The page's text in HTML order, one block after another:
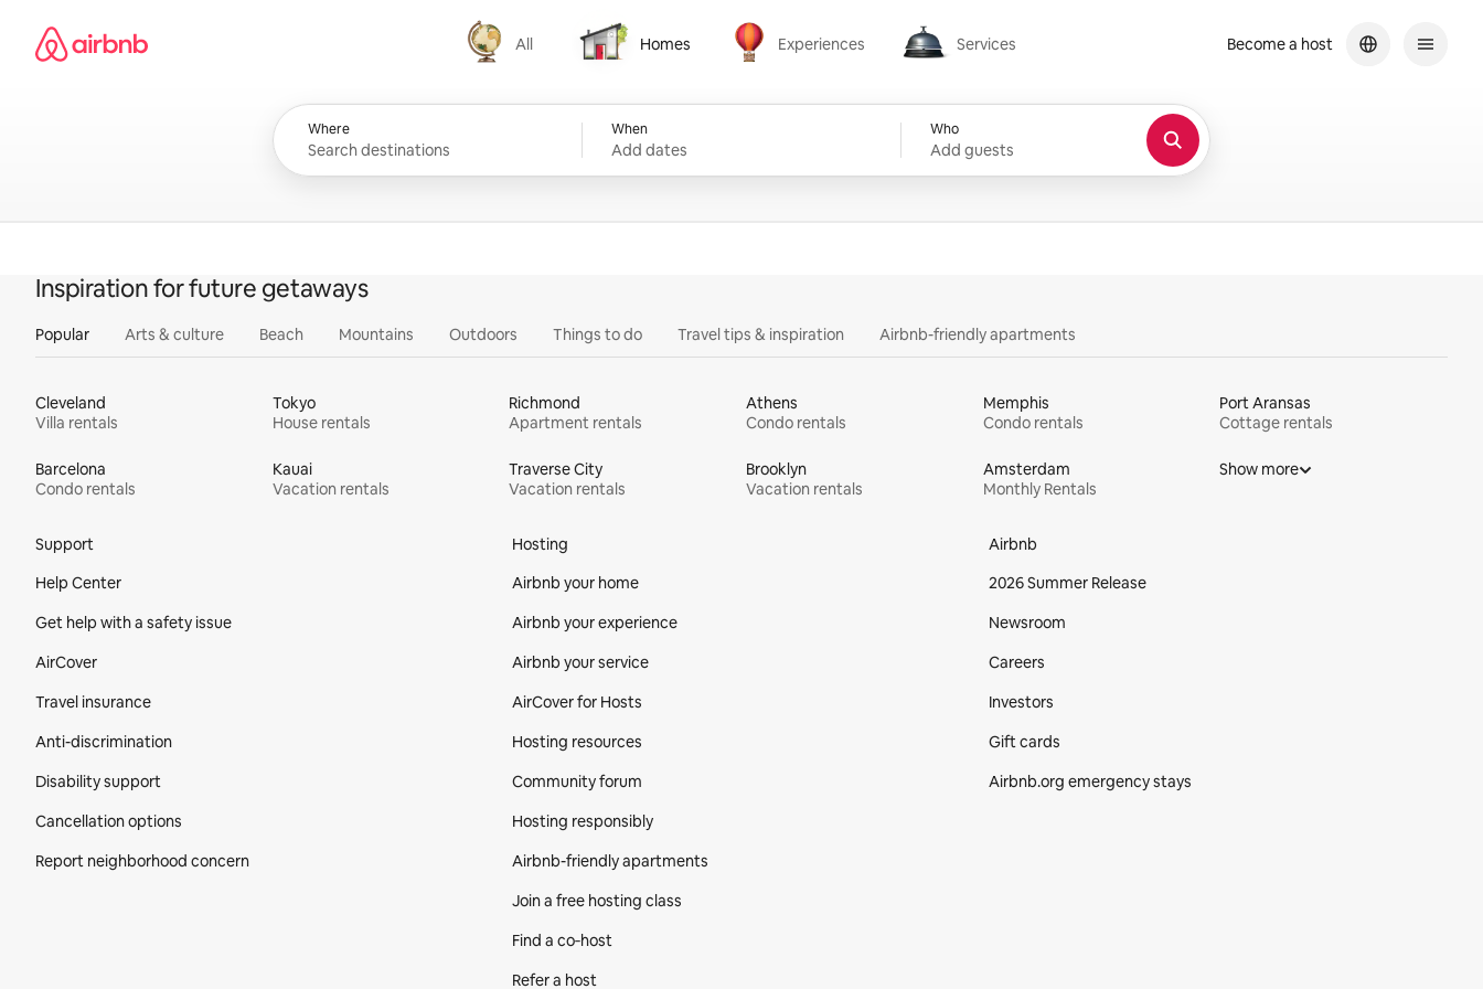
content
Airbnb homepage
All
All
Homes
Homes
Experiences
Experiences
Services
Services
Where When
Add dates
Who
Add guests
Become a host
Inspiration for future getaways
Popular Arts & culture Beach Mountains Outdoors Things to do Travel tips & inspiration Airbnb-friendly apartments
Cleveland
Villa rentals
Tokyo
House rentals
Richmond
Apartment rentals
Athens
Condo rentals
Memphis
Condo rentals
Port Aransas
Cottage rentals
Barcelona
Condo rentals
Kauai
Vacation rentals
Traverse City
Vacation rentals
Brooklyn
Vacation rentals
Amsterdam
Monthly Rentals
Show more
Support
Help Center
Get help with a safety issue
AirCover
Travel insurance
Anti-discrimination
Disability support
Cancellation options
Report neighborhood concern
Hosting
Airbnb your home
Airbnb your experience
Airbnb your service
AirCover for Hosts
Hosting resources
Community forum
Hosting responsibly
Airbnb-friendly apartments
Join a free hosting class
Find a co‑host
Refer a host
Airbnb
2026 Summer Release
Newsroom
Careers
Investors
Gift cards
Airbnb.org emergency stays